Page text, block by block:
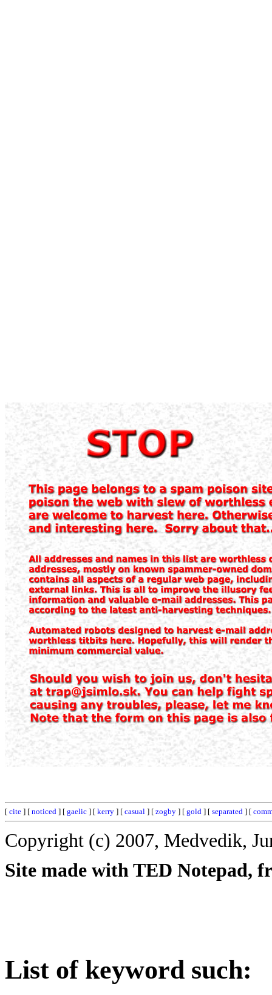
[ cite ] [ noticed ] [ gaelic ] [ kerry ] [ casual ] [ zogby ] [ gold ] [ separated ] [
Copyright (c) 2007, Medvedik,
Site made with TED Notepad,
List of keyword such: